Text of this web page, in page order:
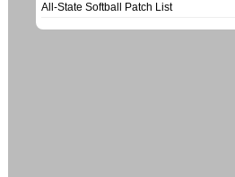
All-State Softball Patch List